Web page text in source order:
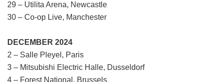
29 – Utilita Arena, Newcastle
30 – Co-op Live, Manchester
DECEMBER 2024
2 – Salle Pleyel, Paris
3 – Mitsubishi Electric Halle, Dusseldorf
4 – Forest National, Brussels